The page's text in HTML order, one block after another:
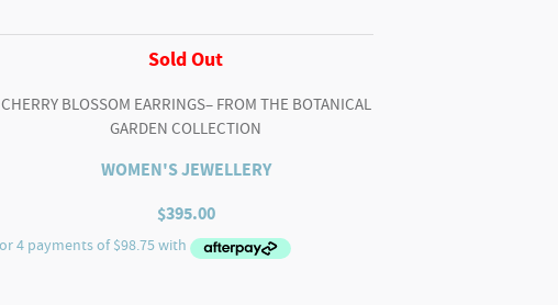
Sold Out
CHERRY BLOSSOM EARRINGS– FROM THE BOTANICAL
GARDEN COLLECTION
WOMEN'S JEWELLERY
$395.00